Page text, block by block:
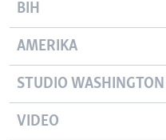
BIH
AMERIKA
STUDIO WASHINGTON
VIDEO